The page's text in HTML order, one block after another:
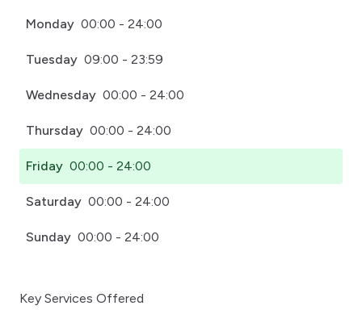
Monday 00:00 - 24:00
Tuesday 09:00 - 23:59
Wednesday 00:00 - 24:00
Thursday 00:00 - 24:00
Friday 00:00 - 24:00
Saturday 00:00 - 24:00
Sunday 00:00 - 24:00
Key Services Offered